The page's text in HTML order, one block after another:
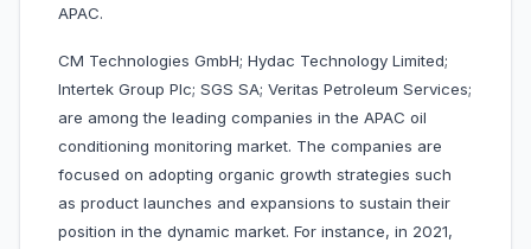
APAC.
CM Technologies GmbH; Hydac Technology Limited;
Intertek Group Plc; SGS SA; Veritas Petroleum Services;
are among the leading companies in the APAC oil
conditioning monitoring market. The companies are
focused on adopting organic growth strategies such
as product launches and expansions to sustain their
position in the dynamic market. For instance, in 2021,